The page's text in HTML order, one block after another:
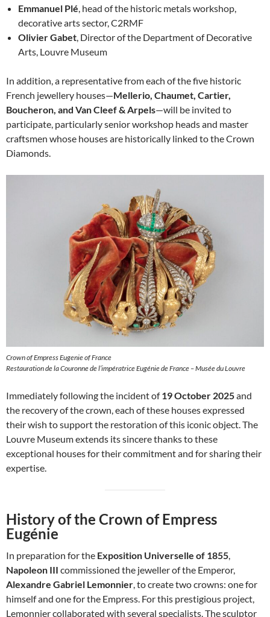
Emmanuel Plé , head of the historic metals workshop,
decorative arts sector, C2RMF
Olivier Gabet , Director of the Department of Decorative
Arts, Louvre Museum
In addition, a representative from each of the five historic
French jewellery houses—Mellerio, Chaumet, Cartier,
Boucheron, and Van Cleef & Arpels—will be invited to
participate, particularly senior workshop heads and master
craftsmen whose houses are historically linked to the Crown
Diamonds.
Crown of Empress Eugenie of France
Restauration de la Couronne de l’impératrice Eugénie de France – Musée du Louvre
Immediately following the incident of19 October 2025and
the recovery of the crown, each of these houses expressed
their wish to support the restoration of this iconic object. The
Louvre Museum extends its sincere thanks to these
exceptional houses for their commitment and for sharing their
expertise.
History of the Crown of Empress
Eugénie
In preparation for the Exposition Universelle of 1855,
Napoleon III commissioned the jeweller of the Emperor,
Alexandre Gabriel Lemonnier, to create two crowns: one for
himself and one for the Empress. For this prestigious project,
Lemonnier collaborated with several specialists. The sculptor